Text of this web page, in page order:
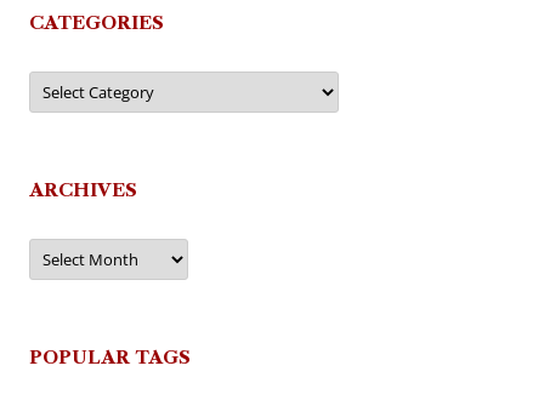
CATEGORIES
Categories
ARCHIVES
Archives
POPULAR TAGS